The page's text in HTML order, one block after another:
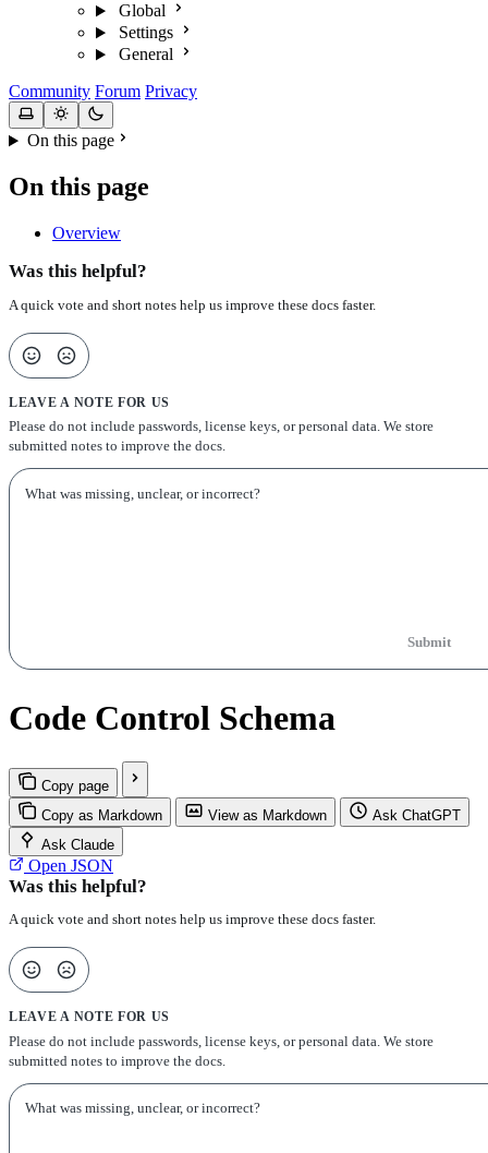
Global
Settings
General
Community Forum Privacy
On this page
On this page
Overview
Was this helpful?
A quick vote and short notes help us improve these docs faster.
LEAVE A NOTE FOR US
Please do not include passwords, license keys, or personal data. We store
submitted notes to improve the docs.
Submit
Code Control Schema
Copy page
Copy as Markdown
View as Markdown
Ask ChatGPT
Ask Claude
Open JSON
Was this helpful?
A quick vote and short notes help us improve these docs faster.
LEAVE A NOTE FOR US
Please do not include passwords, license keys, or personal data. We store
submitted notes to improve the docs.